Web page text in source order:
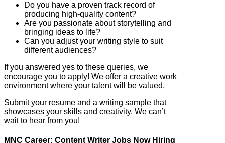
Do you have a proven track record of
producing high-quality content?
Are you passionate about storytelling and
bringing ideas to life?
Can you adjust your writing style to suit
different audiences?
If you answered yes to these queries, we
encourage you to apply! We offer a creative work
environment where your talent will be valued.
Submit your resume and a writing sample that
showcases your skills and creativity. We can’t
wait to hear from you!
MNC Career: Content Writer Jobs Now Hiring